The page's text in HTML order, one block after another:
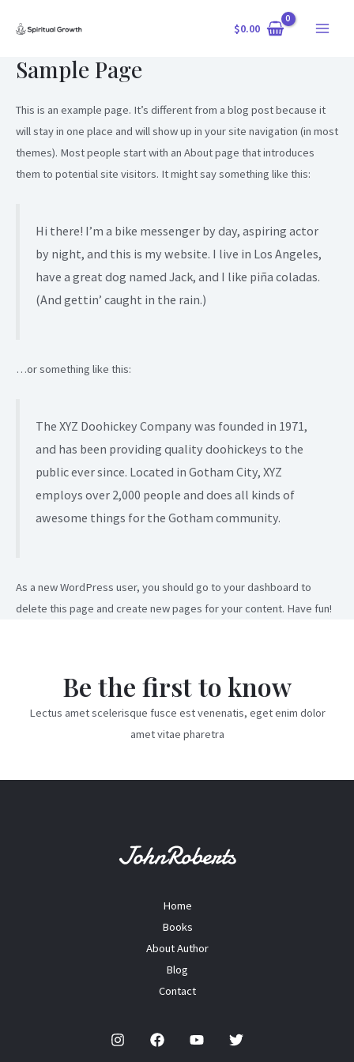
$0.00
Sample Page
This is an example page. It’s different from a blog post because it
will stay in one place and will show up in your site navigation (in most
themes). Most people start with an About page that introduces
them to potential site visitors. It might say something like this:
Hi there! I’m a bike messenger by day, aspiring actor
by night, and this is my website. I live in Los Angeles,
have a great dog named Jack, and I like piña coladas.
(And gettin’ caught in the rain.)
…or something like this:
The XYZ Doohickey Company was founded in 1971,
and has been providing quality doohickeys to the
public ever since. Located in Gotham City, XYZ
employs over 2,000 people and does all kinds of
awesome things for the Gotham community.
As a new WordPress user, you should go to your dashboard to
delete this page and create new pages for your content. Have fun!
Be the first to know
Lectus amet scelerisque fusce est venenatis, eget enim dolor
amet vitae pharetra
Home
Books
About Author
Blog
Contact